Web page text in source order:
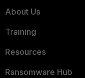
About Us
Training
Resources
Ransomware Hub